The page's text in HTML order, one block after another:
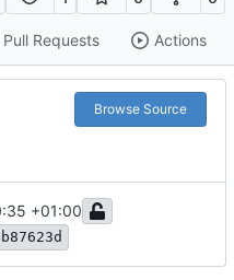
Pull Requests Actions
Browse Source
+01:00